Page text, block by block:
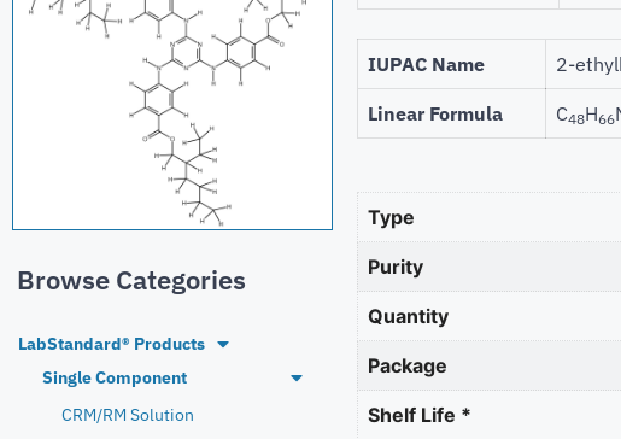
Browse Categories
LabStandard® Products
Single Component
CRM/RM Solution
IUPAC Name 2-
Linear Formula C48H66
Type
Purity
Quantity
Package
Shelf Life *